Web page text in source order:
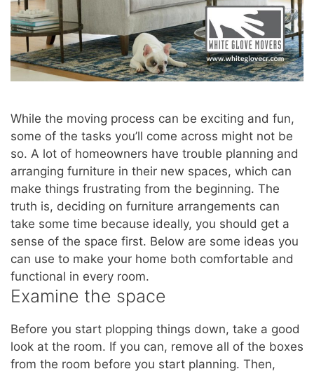
While the moving process can be exciting and fun,
some of the tasks you’ll come across might not be
so. A lot of homeowners have trouble planning and
arranging furniture in their new spaces, which can
make things frustrating from the beginning. The
truth is, deciding on furniture arrangements can
take some time because ideally, you should get a
sense of the space first. Below are some ideas you
can use to make your home both comfortable and
functional in every room.
Examine the space
Before you start plopping things down, take a good
look at the room. If you can, remove all of the boxes
from the room before you start planning. Then,